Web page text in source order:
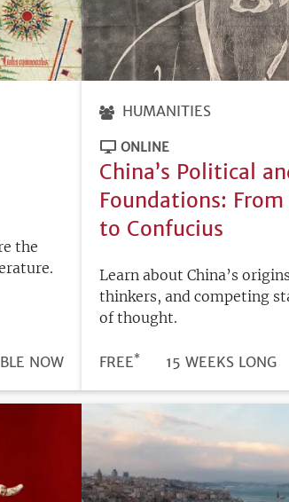
the
NOW
HUMANITIES
ONLINE
China’s Political
Foundations: From
to Confucius
Learn about China’s
thinkers, and competing
of thought.
PRICE
FREE* DURATION
15 WEEKS LONG